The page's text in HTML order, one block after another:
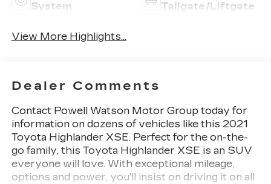
System
Tailgate/Liftgate
View More Highlights...
Dealer Comments
Contact Powell Watson Motor Group today for
information on dozens of vehicles like this 2021
Toyota Highlander XSE. Perfect for the on-the-
go family, this Toyota Highlander XSE is an SUV
everyone will love. With exceptional mileage,
options and power, you'll insist on driving it on all